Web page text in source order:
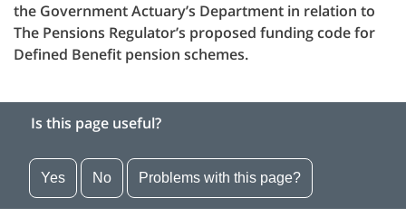
the Government Actuary’s Department in relation to
The Pensions Regulator’s proposed funding code for
Defined Benefit pension schemes.
Is this page useful?
Yes No Problems with this page?